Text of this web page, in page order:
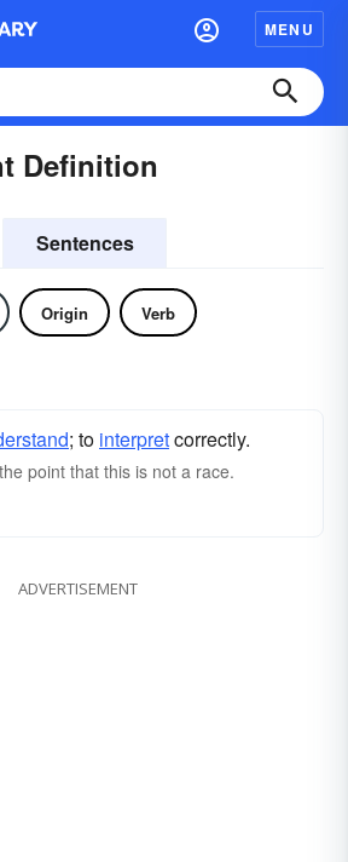
MENU
Definition
Sentences
Origin Verb
; to interpretcorrectly.
point that this is not a race.
ADVERTISEMENT